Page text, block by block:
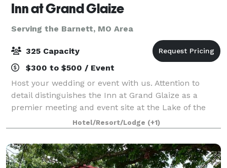
Inn at Grand Glaize
Serving the Barnett, MO Area
325 Capacity
$300 to $500 / Event
Host your wedding or event with us. Attention to
detail distinguishes the Inn at Grand Glaize as a
premier meeting and event site at the Lake of the
Ozarks and the Midwest. Our award-winning service
assures you and your group have a success
Hotel/Resort/Lodge (+1)